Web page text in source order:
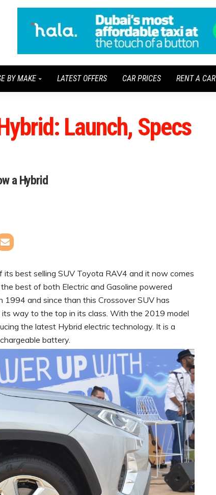
BY MAKE LATEST OFFERS CAR PRICES RENT A CAR
Launch, Specs
a Hybrid
best selling SUV Toyota RAV4 and it now comes
best of both Electric and Gasoline powered
and since than this Crossover SUV has
way to the top in its class. With the 2019 model
the latest Hybrid electric technology. It is a
battery.